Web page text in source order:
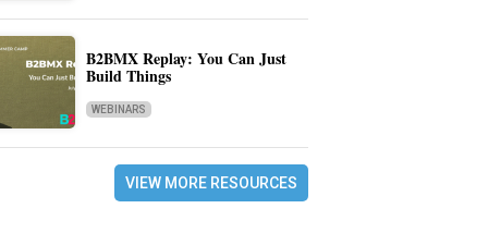
B2BMX Replay: You Can Just
Build Things
WEBINARS
VIEW MORE RESOURCES